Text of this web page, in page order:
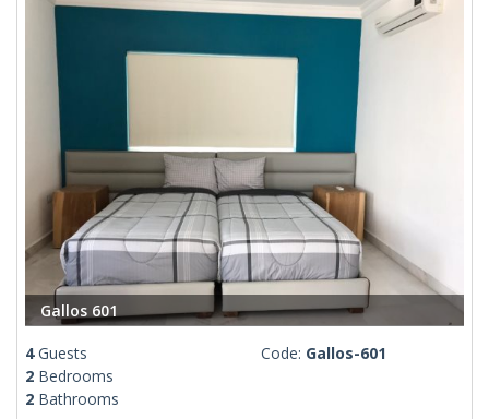
Gallos 601
4Guests
2 Bedrooms
2 Bathrooms
Code: Gallos-601